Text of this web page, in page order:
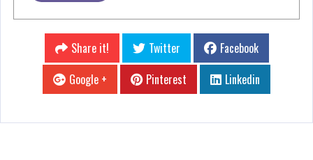
Share it! Twitter
Facebook
Google +
Pinterest Linkedin